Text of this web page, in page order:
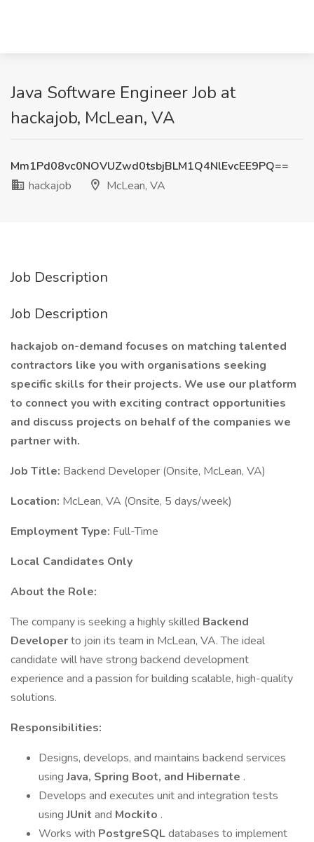
Java Software Engineer Job at
hackajob, McLean, VA
Mm1Pd08vc0NOVUZwd0tsbjBLM1Q4NlEvcEE9PQ==
hackajob
McLean, VA
Job Description
Job Description
hackajob on-demand focuses on matching talented
contractors like you with organisations seeking
specific skills for their projects. We use our platform
to connect you with exciting contract opportunities
and discuss projects on behalf of the companies we
partner with.
Job Title: Backend Developer (Onsite, McLean, VA)
Location: McLean, VA (Onsite, 5 days/week)
Employment Type: Full-Time
Local Candidates Only
About the Role:
The company is seeking a highly skilled Backend
Developerto join its team in McLean, VA. The ideal
candidate will have strong backend development
experience and a passion for building scalable, high-quality
solutions.
Responsibilities:
Designs, develops, and maintains backend services
usingJava, Spring Boot, and Hibernate .
Develops and executes unit and integration tests
usingJUnit and Mockito .
Works with PostgreSQLdatabases to implement